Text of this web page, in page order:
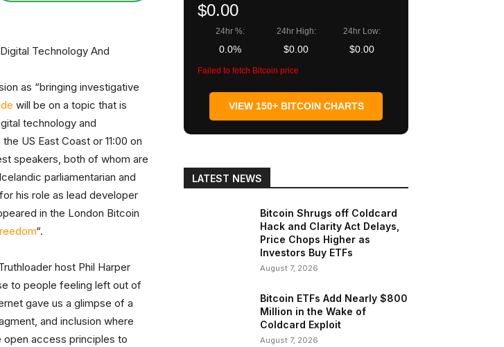
as “bringing investigative
will be on a topic that is
technology and
US East Coast or 11:00 on
speakers, both of whom are
parliamentarian and
his role as lead developer
in the London Bitcoin
“.
host Phil Harper
to people feeling left out of
gave us a glimpse of a
and inclusion where
open access principles to
$0.00
24hr %:
0.0%
24hr High:
$0.00
24hr Low:
$0.00
Failed to fetch Bitcoin price
VIEW 150+ BITCOIN CHARTS
LATEST NEWS
Bitcoin Shrugs off Coldcard
Hack and Clarity Act Delays,
Price Chops Higher as
Investors Buy ETFs
August 7, 2026
Bitcoin ETFs Add Nearly $800
Million in the Wake of
Coldcard Exploit
August 7, 2026